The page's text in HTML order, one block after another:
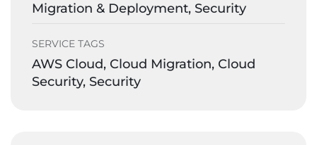
Migration & Deployment, Security
SERVICE TAGS
AWS Cloud, Cloud Migration, Cloud
Security, Security